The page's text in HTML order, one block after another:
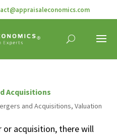
Acquisitions
and Acquisitions, Valuation
or acquisition, there will